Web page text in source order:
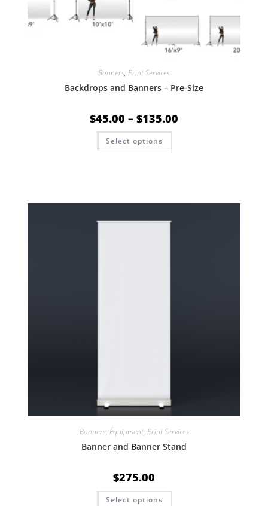
Banners, Print Services
Backdrops and Banners – Pre-Size
$45.00 – $135.00
Select options
Banners, Equipment, Print Services
Banner and Banner Stand
$275.00
Select options